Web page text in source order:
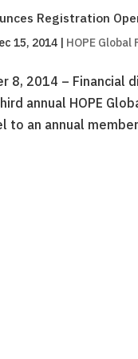
Registration
15, 2014 | HOPE Global
8, 2014 – Financial
annual HOPE
to an annual